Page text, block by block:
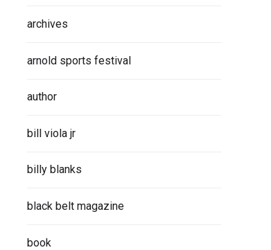
archives
arnold sports festival
author
bill viola jr
billy blanks
black belt magazine
book